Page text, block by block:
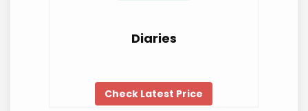
Diaries
Check Latest Price